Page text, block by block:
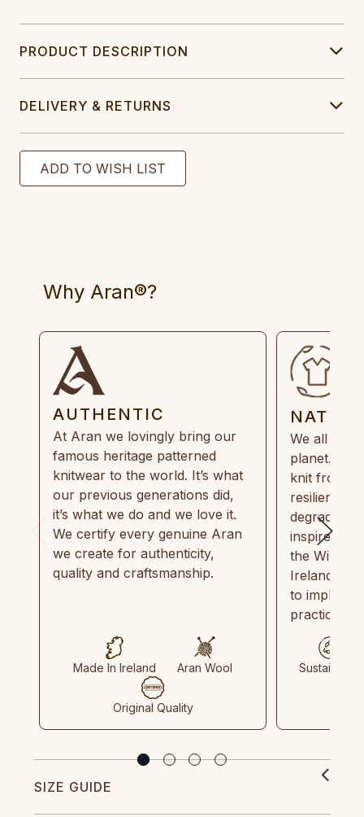
PRODUCT DESCRIPTION
DELIVERY & RETURNS
Why Aran®?
AUTHENTIC
At Aran we lovingly bring our
famous heritage patterned
knitwear to the world. It’s what
our previous generations did,
it’s what we do and we love it.
We certify every genuine Aran
we create for authenticity,
quality and craftsmanship.
Made In Ireland Aran Wool
Original Quality
We all
planet.
knit from
resilient,
inspired by
the Wild
Ireland
to
practices
Sustainable
SIZE GUIDE